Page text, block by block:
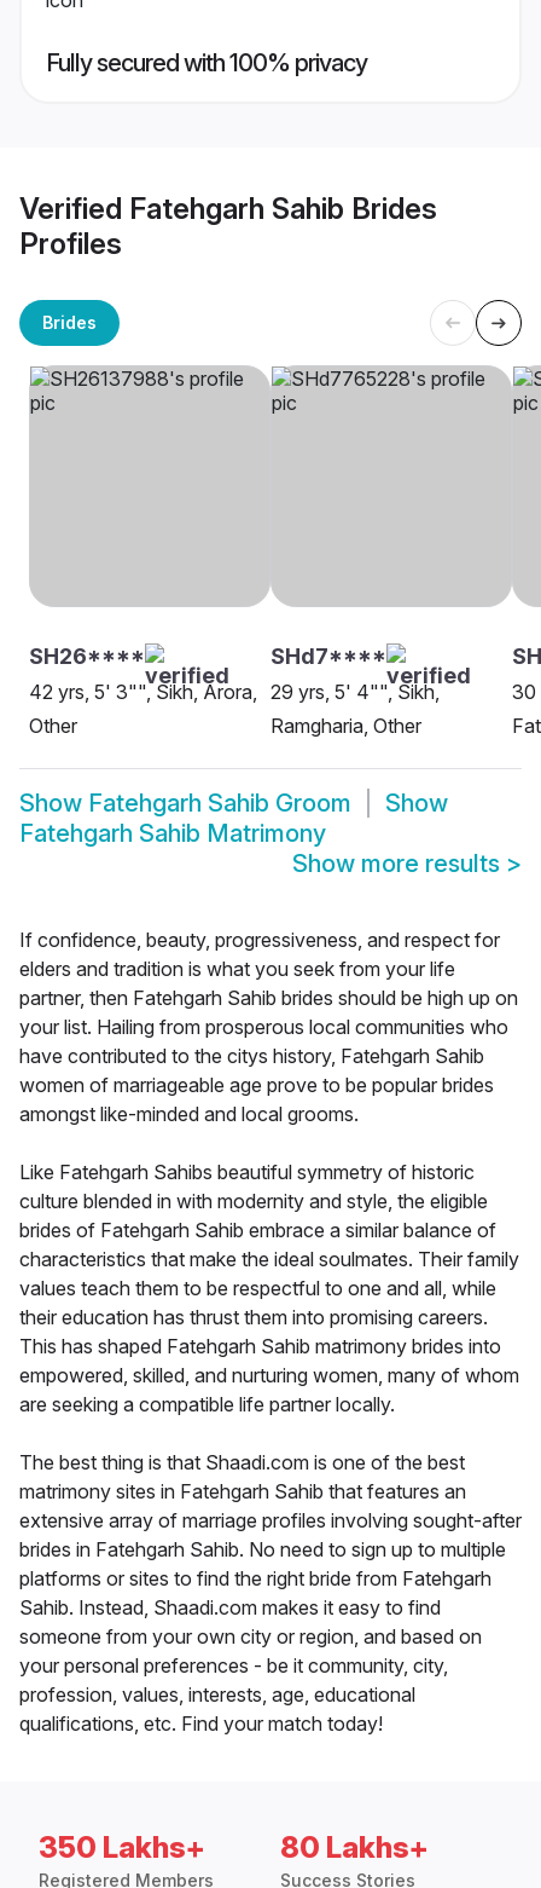
Fully secured with 100% privacy
Verified Fatehgarh Sahib Brides
Profiles
Brides
SH26****
42 yrs, 5' 3"", Sikh, Arora,
Other
SHd7****
29 yrs, 5' 4"", Sikh,
Ramgharia, Other
30
Show Fatehgarh Sahib Groom
Show
Fatehgarh Sahib Matrimony
Show more results >
If confidence, beauty, progressiveness, and respect for
elders and tradition is what you seek from your life
partner, then Fatehgarh Sahib brides should be high up on
your list. Hailing from prosperous local communities who
have contributed to the citys history, Fatehgarh Sahib
women of marriageable age prove to be popular brides
amongst like-minded and local grooms.
Like Fatehgarh Sahibs beautiful symmetry of historic
culture blended in with modernity and style, the eligible
brides of Fatehgarh Sahib embrace a similar balance of
characteristics that make the ideal soulmates. Their family
values teach them to be respectful to one and all, while
their education has thrust them into promising careers.
This has shaped Fatehgarh Sahib matrimony brides into
empowered, skilled, and nurturing women, many of whom
are seeking a compatible life partner locally.
The best thing is that Shaadi.com is one of the best
matrimony sites in Fatehgarh Sahib that features an
extensive array of marriage profiles involving sought-after
brides in Fatehgarh Sahib. No need to sign up to multiple
platforms or sites to find the right bride from Fatehgarh
Sahib. Instead, Shaadi.com makes it easy to find
someone from your own city or region, and based on
your personal preferences - be it community, city,
profession, values, interests, age, educational
qualifications, etc. Find your match today!
350 Lakhs+
Registered Members
80 Lakhs+
Success Stories